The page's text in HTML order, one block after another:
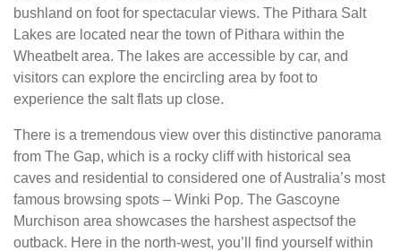
bushland on foot for spectacular views. The Pithara Salt
Lakes are located near the town of Pithara within the
Wheatbelt area. The lakes are accessible by car, and
visitors can explore the encircling area by foot to
experience the salt flats up close.
There is a tremendous view over this distinctive panorama
from The Gap, which is a rocky cliff with historical sea
caves and residential to considered one of Australia’s most
famous browsing spots – Winki Pop. The Gascoyne
Murchison area showcases the harshest aspectsof the
outback. Here in the north-west, you’ll find yourself within